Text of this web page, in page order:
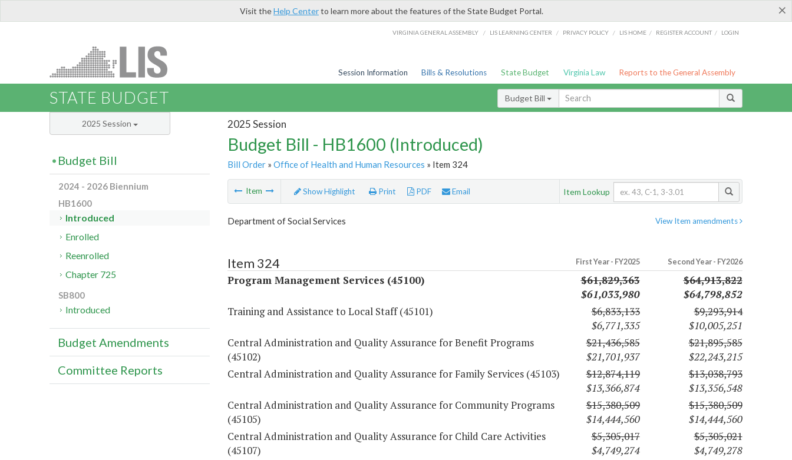
×
Visit theHelp Centerto learn more about the features of the State Budget Portal.
VIRGINIA GENERAL ASSEMBLY / LIS LEARNING CENTER / PRIVACY POLICY / LIS HOME / REGISTER ACCOUNT / LOGIN
Session Information Bills & Resolutions State Budget Virginia Law Reports to the General Assembly
STATE BUDGET Budget Bill
2025 Session
Budget Bill - HB1600 (Introduced)
Bill Order» Office of Health and Human Resources » Item 324
Item Show Highlight Print PDF Email Item Lookup
View Item amendments
Department of Social Services
Item 324 First Year - FY2025 Second Year - FY2026
Program Management Services (45100)
$61,829,363
$61,033,980
$64,913,822
$64,798,852
Training and Assistance to Local Staff (45101)
$6,833,133
$6,771,335
$9,293,914
$10,005,251
Central Administration and Quality Assurance for Benefit Programs
(45102)
$21,436,585
$21,701,937
$21,895,585
$22,243,215
Central Administration and Quality Assurance for Family Services (45103)
$12,874,119
$13,366,874
$13,038,793
$13,356,548
Central Administration and Quality Assurance for Community Programs
(45105)
$15,380,509
$14,444,560
$15,380,509
$14,444,560
Central Administration and Quality Assurance for Child Care Activities
(45107)
$5,305,017
$4,749,274
$5,305,021
$4,749,278
2025 Session
Budget Bill
2024 - 2026 Biennium
HB1600
Introduced
Enrolled
Reenrolled
Chapter 725
SB800
Introduced
Budget Amendments
Committee Reports